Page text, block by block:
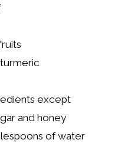
except
and honey
of water